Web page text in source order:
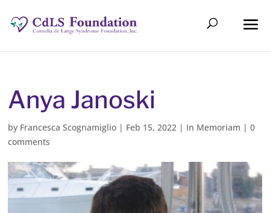
Anya Janoski
by Francesca Scognamiglio | Feb 15, 2022 | In Memoriam |0
comments